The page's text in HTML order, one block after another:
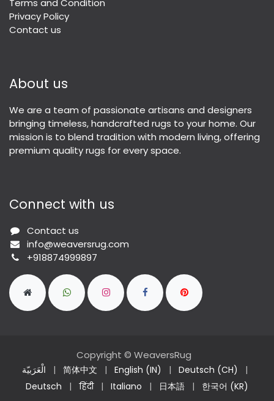
Terms and Condition
Privacy Policy
Contact us
About us
We are a team of passionate artisans and designers
bringing timeless, handcrafted rugs to your home. Our
mission is to blend tradition with modern living, offering
premium quality rugs for every space.
Connect with us
Contact us
info@weaversrug.com
+918874999897
Copyright © WeaversRug
الْعَرَبيّة | 简体中文 | English (IN) | Deutsch (CH)
|
Deutsch
| हिंदी | Italiano | 日本語 | 한국어 (KR)